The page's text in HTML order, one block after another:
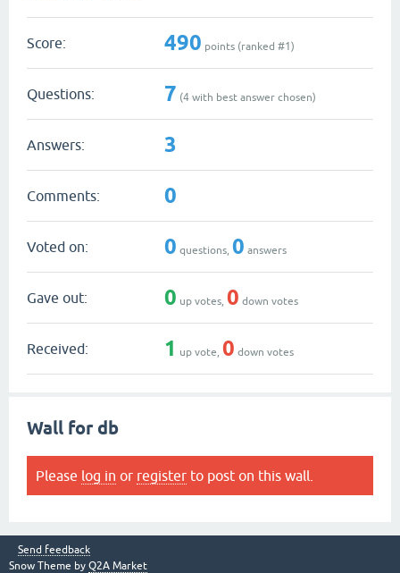
Score: 490 points (ranked #1)
Questions: 7 (4 with best answer chosen)
Answers: 3
Comments: 0
Voted on: 0 questions, 0 answers
Gave out: 0 up votes, 0 down votes
Received: 1 up vote, 0 down votes
Wall for db
Please log in or register to post on this wall.
Send feedback
Snow Theme by Q2A Market